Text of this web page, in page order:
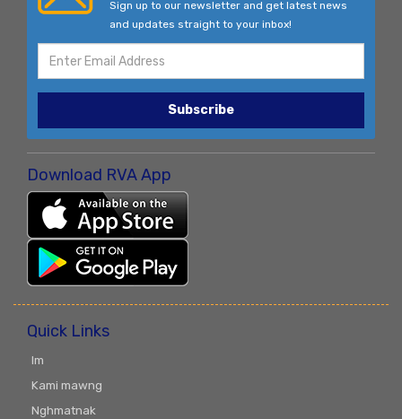
Sign up to our newsletter and get latest news
and updates straight to your inbox!
Subscribe
Download RVA App
Quick Links
Im
Kami mawng
Nghmatnak